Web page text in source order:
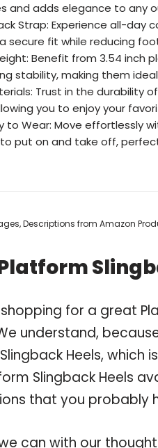
and adds elegance to any
Strap: Experience all-day
secure fit while reducing
Benefit from 3.54 inch
stability, making them
Trust in the durability
you to enjoy your
to Wear: Move effortlessly
put on and take off,
Descriptions from Amazon
for a great
understand,
Heels, which
Slingback Heels
that you probably
can with our